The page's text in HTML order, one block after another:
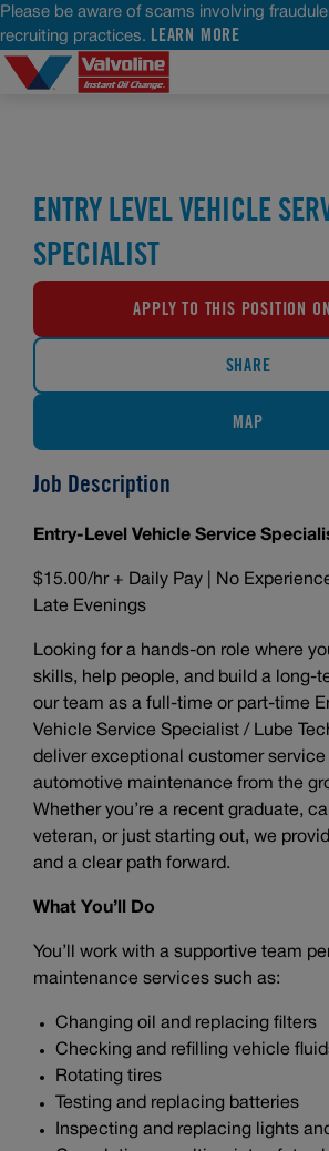
Please be aware of scams involving
recruiting practices. LEARN MORE
ENTRY LEVEL VEHICLE
SPECIALIST
APPLY TO THIS POSITION
SHARE
MAP
Job Description
Entry-Level Vehicle Service
$15.00/hr + Daily Pay | No
Late Evenings
Looking for a hands-on role where
skills, help people, and build a long-
our team as a full-time or part-time
Vehicle Service Specialist / Lube
deliver exceptional customer
automotive maintenance from the
Whether you’re a recent graduate,
veteran, or just starting out, we
and a clear path forward.
What You’ll Do
You’ll work with a supportive team
maintenance services such as:
Changing oil and replacing filters
Checking and refilling vehicle
Rotating tires
Testing and replacing batteries
Inspecting and replacing lights